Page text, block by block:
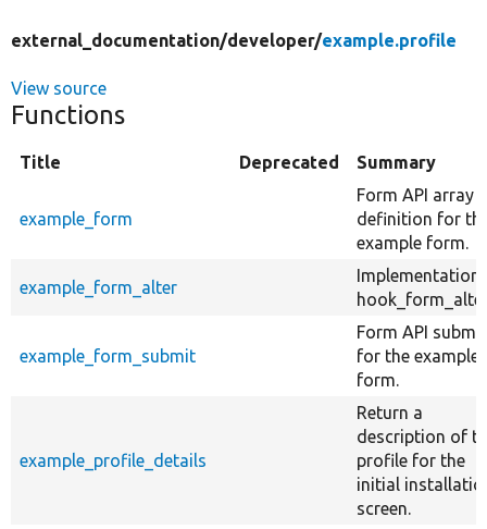
external_documentation/developer/example.profile
View source
Functions
Title Deprecated Summary
example_form
Form API array
definition for
example form.
example_form_alter
Implementation
example_form_submit
Form API submit
for the example
form.
example_profile_details
Return a
description of
profile for the
initial
screen.